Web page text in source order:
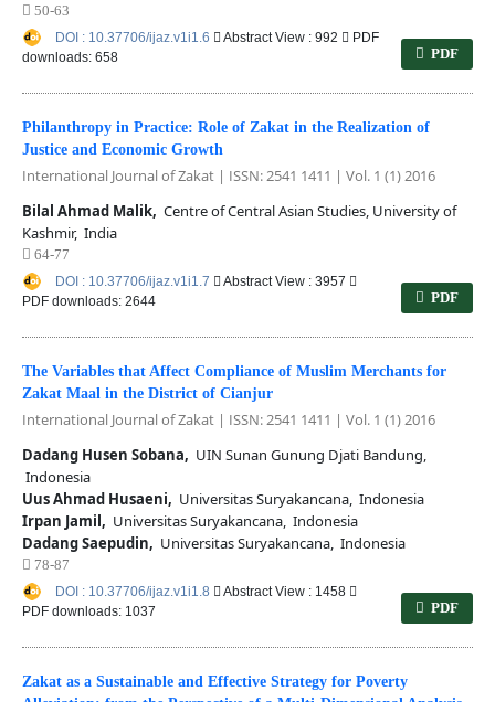
50-63
PDF
DOI : 10.37706/ijaz.v1i1.6 Abstract View : 992
PDF
downloads: 658
Philanthropy in Practice: Role of Zakat in the Realization of
Justice and Economic Growth
International Journal of Zakat | ISSN: 2541 1411 | Vol. 1 (1) 2016
Bilal Ahmad Malik, Centre of Central Asian Studies, University of
Kashmir, India
64-77
PDF
DOI : 10.37706/ijaz.v1i1.7
Abstract View : 3957
PDF downloads: 2644
The Variables that Affect Compliance of Muslim Merchants for
Zakat Maal in the District of Cianjur
International Journal of Zakat | ISSN: 2541 1411 | Vol. 1 (1) 2016
Dadang Husen Sobana, UIN Sunan Gunung Djati Bandung,
Indonesia
Uus Ahmad Husaeni, Universitas Suryakancana, Indonesia
Irpan Jamil, Universitas Suryakancana, Indonesia
Dadang Saepudin, Universitas Suryakancana, Indonesia
78-87
PDF
DOI : 10.37706/ijaz.v1i1.8
Abstract View : 1458
PDF downloads: 1037
Zakat as a Sustainable and Effective Strategy for Poverty